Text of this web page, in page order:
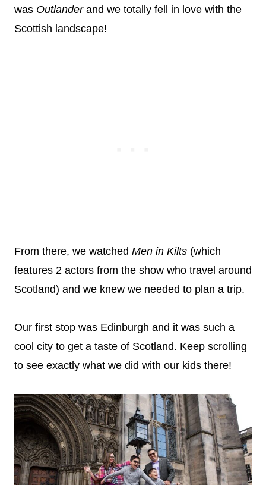
was Outlanderand we totally fell in love with the
Scottish landscape!
From there, we watched Men in Kilts (which
features 2 actors from the show who travel around
Scotland) and we knew we needed to plan a trip.
Our first stop was Edinburgh and it was such a
cool city to get a taste of Scotland. Keep scrolling
to see exactly what we did with our kids there!